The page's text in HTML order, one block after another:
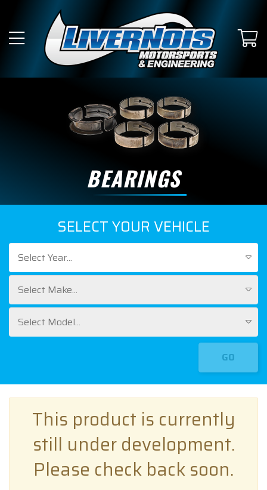
BEARINGS
SELECT YOUR VEHICLE
Select Year...
Select Make...
Select Model...
GO
This product is currently
still under development.
Please check back soon.